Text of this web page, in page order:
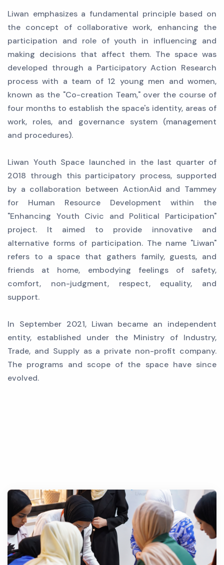
Liwan emphasizes a fundamental principle based on
the concept of collaborative work, enhancing the
participation and role of youth in influencing and
making decisions that affect them. The space was
developed through a Participatory Action Research
process with a team of 12 young men and women,
known as the "Co-creation Team," over the course of
four months to establish the space's identity, areas of
work, roles, and governance system (management
and procedures).
Liwan Youth Space launched in the last quarter of
2018 through this participatory process, supported
by a collaboration between ActionAid and Tammey
for Human Resource Development within the
"Enhancing Youth Civic and Political Participation"
project. It aimed to provide innovative and
alternative forms of participation. The name "Liwan"
refers to a space that gathers family, guests, and
friends at home, embodying feelings of safety,
comfort, non-judgment, respect, equality, and
support.
In September 2021, Liwan became an independent
entity, established under the Ministry of Industry,
Trade, and Supply as a private non-profit company.
The programs and scope of the space have since
evolved.